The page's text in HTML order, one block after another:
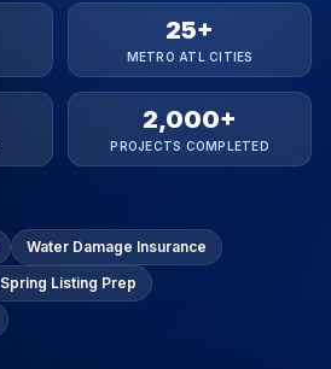
25+
METRO ATL CITIES
2,000+
PROJECTS COMPLETED
Water Damage Insurance
Spring Listing Prep